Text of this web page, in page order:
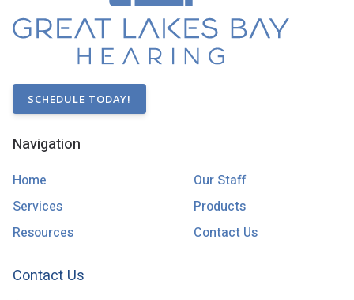
SCHEDULE TODAY!
Navigation
Home
Our Staff
Services
Products
Resources
Contact Us
Contact Us